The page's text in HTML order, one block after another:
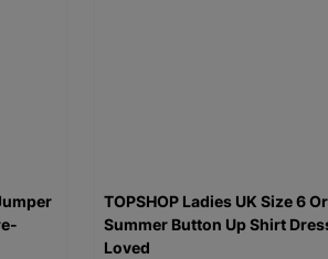
TOPSHOP Ladies UK Size 6
Summer Button Up Shirt
Loved